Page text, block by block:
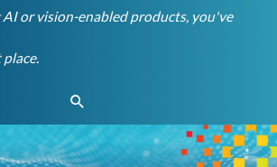
or vision-enabled products, you've
Search